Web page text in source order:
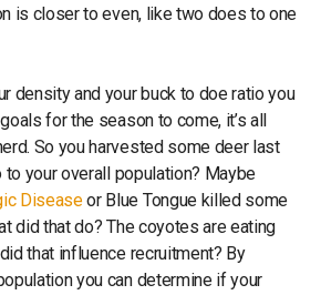
is closer to even, like two does to one
density and your buck to doe ratio you
for the season to come, it’s all
So you harvested some deer last
to your overall population? Maybe
Diseaseor Blue Tongue killed some
did that do? The coyotes are eating
that influence recruitment? By
you can determine if your